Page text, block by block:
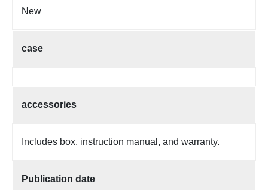
New
case
accessories
Includes box, instruction manual, and warranty.
Publication date